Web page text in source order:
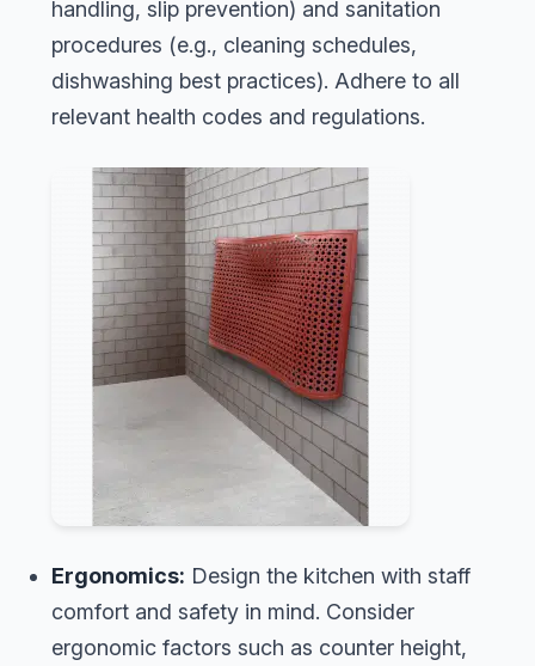
handling, slip prevention) and sanitation
procedures (e.g., cleaning schedules,
dishwashing best practices). Adhere to all
relevant health codes and regulations.
Ergonomics: Design the kitchen with staff
comfort and safety in mind. Consider
ergonomic factors such as counter height,